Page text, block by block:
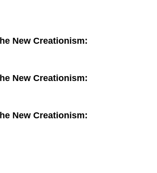
New Creationism:
New Creationism:
New Creationism: